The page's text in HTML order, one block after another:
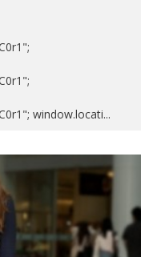
window.locati...